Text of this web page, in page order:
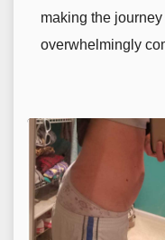
making the
overwhelmingly